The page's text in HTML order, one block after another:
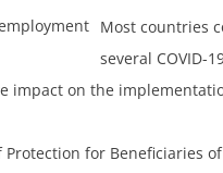
Most countries
several COVID-
impact on the
Protection for Beneficiaries